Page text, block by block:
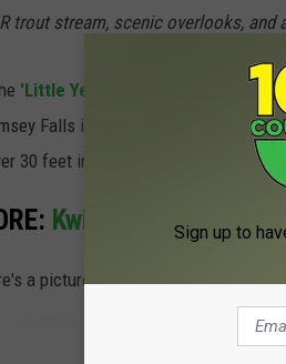
trout stream, scenic overlooks, and
'Little Yellowstone of Minnesota,'
Falls is not as large as the
30 feet into a wide, rocky gorge."
Kwik Trip Opening 2
a picture ofGibbon Falls at
Sign up to